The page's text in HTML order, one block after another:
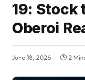
19: Stock
Oberoi
June 18, 2026 2